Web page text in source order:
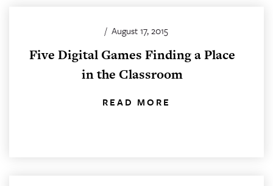
/ August 17, 2015
Five Digital Games Finding a Place
in the Classroom
READ MORE